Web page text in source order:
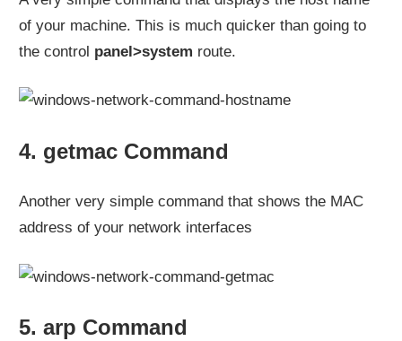
of your machine. This is much quicker than going to
the control panel>system route.
4. getmac Command
Another very simple command that shows the MAC
address of your network interfaces
5. arp Command